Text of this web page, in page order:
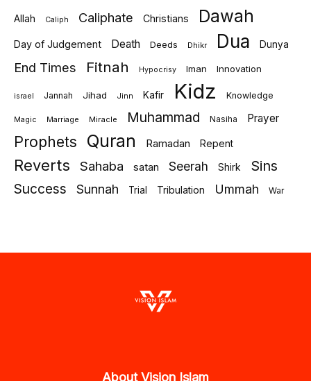
Allah Caliph Caliphate Christians Dawah
Day of Judgement Death Deeds Dhikr Dua Dunya
End Times Fitnah Hypocrisy Iman Innovation
israel Jannah Jihad Jinn Kafir Kidz Knowledge
Magic Marriage Miracle Muhammad Nasiha Prayer
Prophets Quran Ramadan Repent
Reverts Sahaba satan Seerah Shirk Sins
Success Sunnah Trial Tribulation Ummah War
About Vision Islam